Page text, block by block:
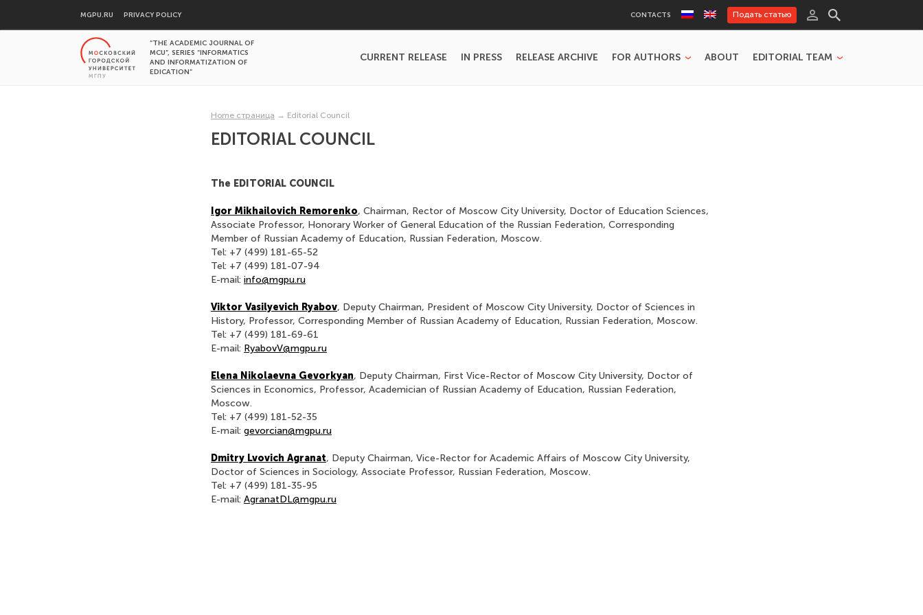
MGPU.RU PRIVACY POLICY CONTACTS Подать статью
“THE ACADEMIC JOURNAL OF
MCU”, SERIES “INFORMATICS
AND INFORMATIZATION OF
EDICATION”
CURRENT RELEASE IN PRESS RELEASE ARCHIVE FOR AUTHORS ABOUT EDITORIAL TEAM
Home страница → Editorial Council
EDITORIAL COUNCIL
The EDITORIAL COUNCIL
Igor Mikhailovich Remorenko, Chairman, Rector of Moscow City University, Doctor of Education Sciences,
Associate Professor, Honorary Worker of General Education of the Russian Federation, Corresponding
Member of Russian Academy of Education, Russian Federation, Moscow.
Tel: +7 (499) 181-65-52
Tel: +7 (499) 181-07-94
E-mail: info@mgpu.ru
Viktor Vasilyevich Ryabov, Deputy Chairman, President of Moscow City University, Doctor of Sciences in
History, Professor, Corresponding Member of Russian Academy of Education, Russian Federation, Moscow.
Tel: +7 (499) 181-69-61
E-mail: RyabovV@mgpu.ru
Elena Nikolaevna Gevorkyan, Deputy Chairman, First Vice-Rector of Moscow City University, Doctor of
Sciences in Economics, Professor, Academician of Russian Academy of Education, Russian Federation,
Moscow.
Tel: +7 (499) 181-52-35
E-mail: gevorcian@mgpu.ru
Dmitry Lvovich Agranat, Deputy Chairman, Vice-Rector for Academic Affairs of Moscow City University,
Doctor of Sciences in Sociology, Associate Professor, Russian Federation, Moscow.
Tel: +7 (499) 181-35-95
E-mail: AgranatDL@mgpu.ru